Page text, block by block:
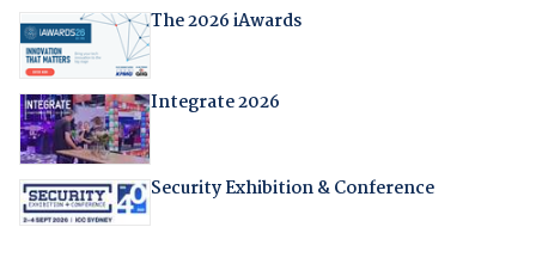
The 2026 iAwards
Integrate 2026
Security Exhibition & Conference